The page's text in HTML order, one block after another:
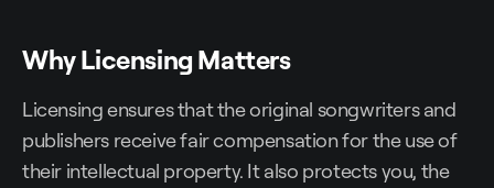
Why Licensing Matters
Licensing ensures that the original songwriters and
publishers receive fair compensation for the use of
their intellectual property. It also protects you, the